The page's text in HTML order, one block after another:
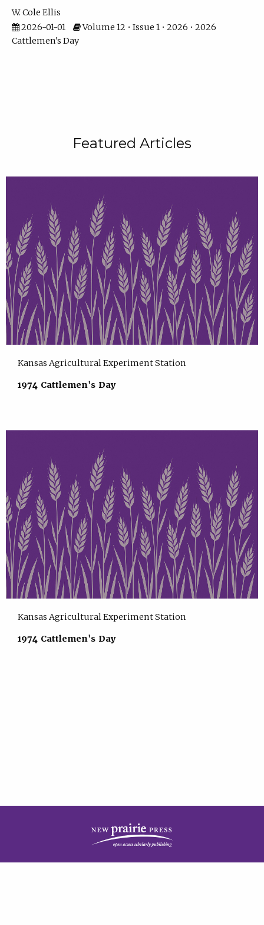
W. Cole Ellis
2026-01-01
Volume 12 • Issue 1 • 2026 • 2026
Cattlemen's Day
Featured Articles
Kansas Agricultural Experiment Station
1974 Cattlemen's Day
Kansas Agricultural Experiment Station
1974 Cattlemen's Day